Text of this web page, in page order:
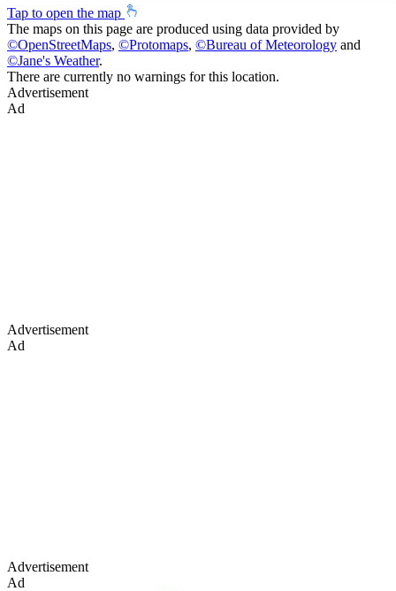
Tap to open the map
The maps on this page are produced using data provided by
©OpenStreetMaps, ©Protomaps, ©Bureau of Meteorology and
©Jane's Weather.
There are currently no warnings for this location.
Advertisement
Ad
Advertisement
Ad
Advertisement
Ad